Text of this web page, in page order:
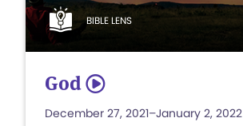
BIBLE LENS
God 5
December 27, 2021–January 2, 2022